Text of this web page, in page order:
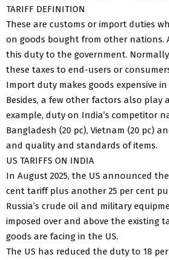
TARIFF DEFINITION
These are customs or import duties
on goods bought from other nations.
this duty to the government.
these taxes to end-users or
Import duty makes goods expensive
Besides, a few other factors also play
example, duty on India’s competitor
Bangladesh (20 pc), Vietnam (20 pc)
and quality and standards of items.
US TARIFFS ON INDIA
In August 2025, the US announced
cent tariff plus another 25 per cent
Russia’s crude oil and military
imposed over and above the existing
goods are facing in the US.
The US has reduced the duty to 18